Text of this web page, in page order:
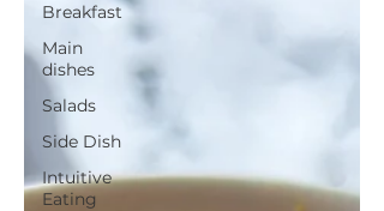
Breakfast
Main
dishes
Salads
Side Dish
Intuitive
Eating